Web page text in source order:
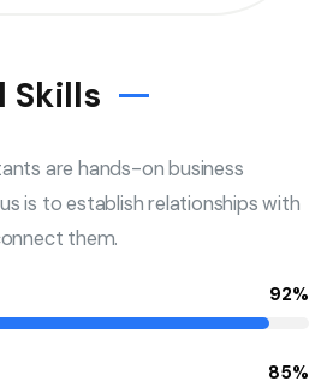
Skills
are hands-on business
is to establish relationships with
them.
92%
85%